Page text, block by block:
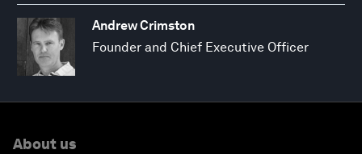
Andrew Crimston
Founder and Chief Executive Officer
About us